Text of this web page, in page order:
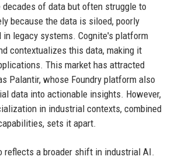
of data but often struggle to
because the data is siloed, poorly
in legacy systems. Cognite's platform
contextualizes this data, making it
This market has attracted
Palantir, whose Foundry platform also
data into actionable insights. However,
in industrial contexts, combined
sets it apart.
reflects a broader shift in industrial AI.